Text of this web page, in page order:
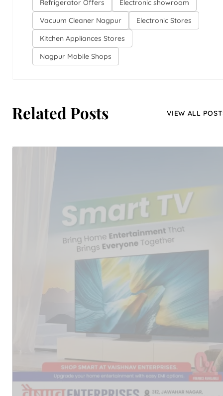
Refrigerator Offers
Electronic showroom
Vacuum Cleaner Nagpur
Electronic Stores
Kitchen Appliances Stores
Nagpur Mobile Shops
Related Posts VIEW ALL